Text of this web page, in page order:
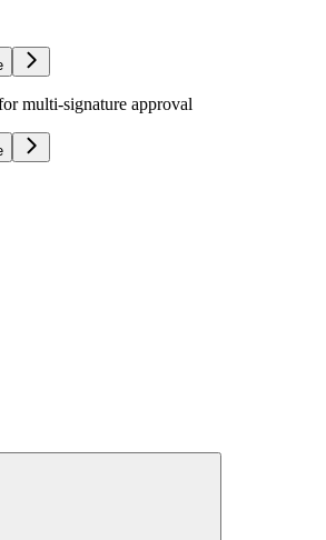
multi-signature approval